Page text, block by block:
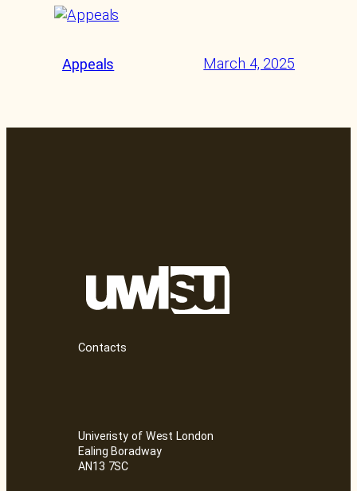
Appeals March 4, 2025
Contacts
Univeristy of West London
Ealing Boradway
AN13 7SC